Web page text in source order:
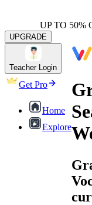
UP TO 50%
UPGRADE
Teacher Login
Get Pro
Home
Explore